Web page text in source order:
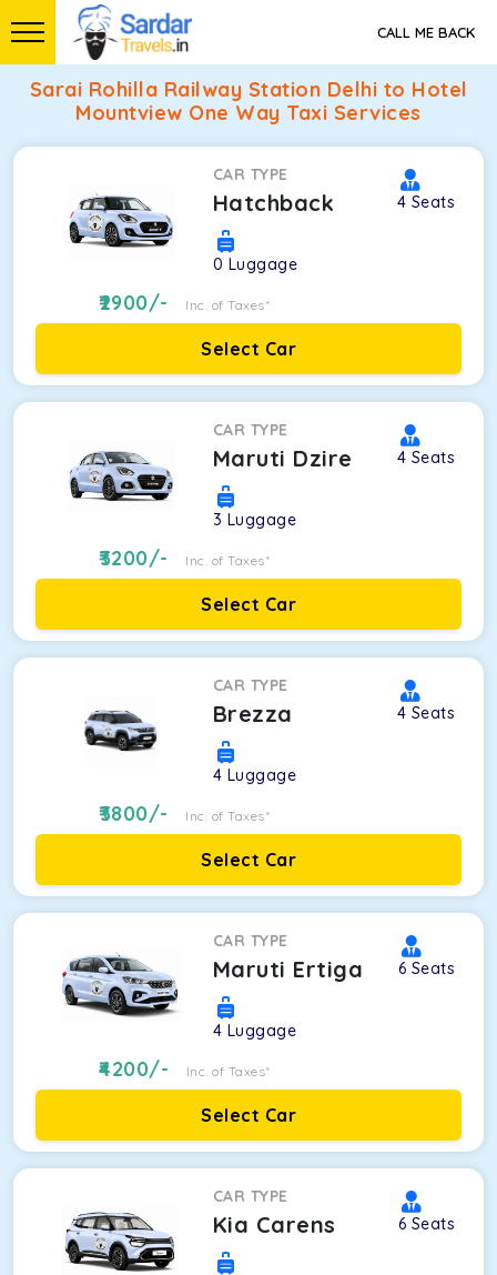
CALL ME BACK
Sarai Rohilla Railway Station Delhi to Hotel
Mountview One Way Taxi Services
CAR TYPE
Hatchback 4 Seats
0 Luggage
2900/- Inc. of Taxes*
Select Car
CAR TYPE
Maruti Dzire 4 Seats
3 Luggage
3200/- Inc. of Taxes*
Select Car
CAR TYPE
Brezza 4 Seats
4 Luggage
3800/- Inc. of Taxes*
Select Car
CAR TYPE
Maruti Ertiga 6 Seats
4 Luggage
4200/- Inc. of Taxes*
Select Car
CAR TYPE
Kia Carens 6 Seats